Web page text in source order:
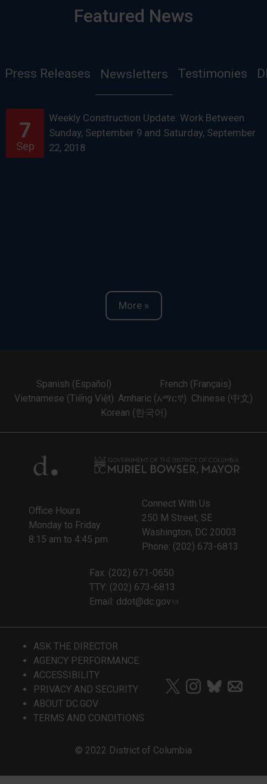
Featured News
Press Releases Newsletters Testimonies
7
Sep
Weekly Construction Update: Work Between
Sunday, September 9 and Saturday, September
22, 2018
More »
Spanish (Español)
French (Français)
Vietnamese (Tiếng Việt) Amharic (አማርኛ) Chinese (中文)
Korean (한국어)
Office Hours
Monday to Friday
8:15 am to 4:45 pm
Connect With Us
250 M Street, SE
Washington, DC 20003
Phone: (202) 673-6813
Fax: (202) 671-0650
TTY: (202) 673-6813
Email: ddot@dc.gov
ASK THE DIRECTOR
AGENCY PERFORMANCE
ACCESSIBILITY
PRIVACY AND SECURITY
ABOUT DC.GOV
TERMS AND CONDITIONS
© 2022 District of Columbia